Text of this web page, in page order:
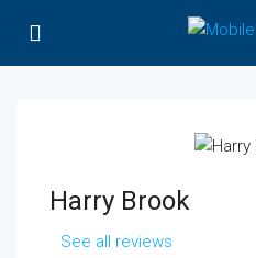
Harry Brook
See all reviews